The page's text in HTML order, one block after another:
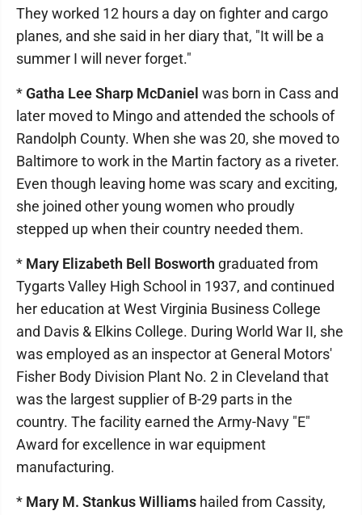
They worked 12 hours a day on fighter and cargo
planes, and she said in her diary that, "It will be a
summer I will never forget."
*Gatha Lee Sharp McDaniel was born in Cass and
later moved to Mingo and attended the schools of
Randolph County. When she was 20, she moved to
Baltimore to work in the Martin factory as a riveter.
Even though leaving home was scary and exciting,
she joined other young women who proudly
stepped up when their country needed them.
* Mary Elizabeth Bell Bosworth graduated from
Tygarts Valley High School in 1937, and continued
her education at West Virginia Business College
and Davis & Elkins College. During World War II, she
was employed as an inspector at General Motors'
Fisher Body Division Plant No. 2 in Cleveland that
was the largest supplier of B-29 parts in the
country. The facility earned the Army-Navy "E"
Award for excellence in war equipment
manufacturing.
* Mary M. Stankus Williams hailed from Cassity,